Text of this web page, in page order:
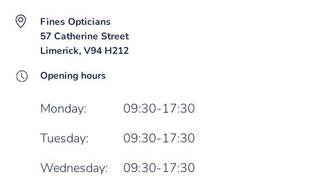
Fines Opticians
57 Catherine Street
Limerick, V94 H212
Opening hours
Monday:
09:30-17:30
Tuesday:
09:30-17:30
Wednesday:
09:30-17:30